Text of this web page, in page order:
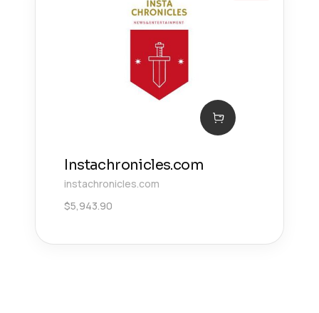
Instachronicles.com
instachronicles.com
$5,943.90